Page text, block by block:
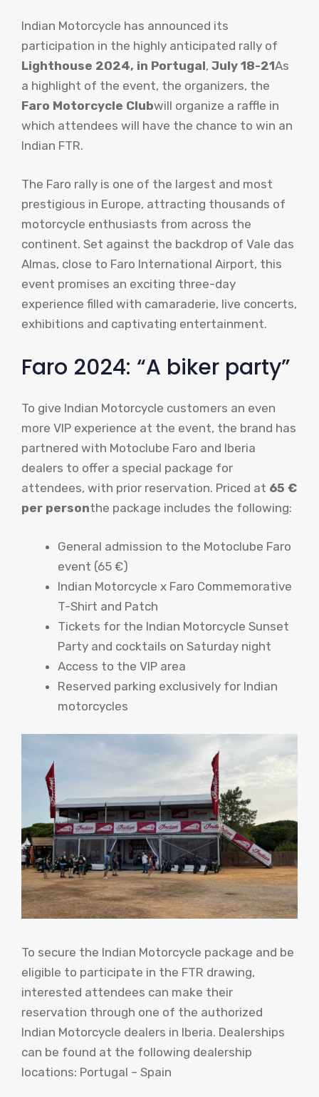
Indian Motorcycle has announced its
participation in the highly anticipated rally of
Lighthouse 2024, in Portugal, July 18-21As
a highlight of the event, the organizers, the
Faro Motorcycle Clubwill organize a raffle in
which attendees will have the chance to win an
Indian FTR.
The Faro rally is one of the largest and most
prestigious in Europe, attracting thousands of
motorcycle enthusiasts from across the
continent. Set against the backdrop of Vale das
Almas, close to Faro International Airport, this
event promises an exciting three-day
experience filled with camaraderie, live concerts,
exhibitions and captivating entertainment.
Faro 2024: “A biker party”
To give Indian Motorcycle customers an even
more VIP experience at the event, the brand has
partnered with Motoclube Faro and Iberia
dealers to offer a special package for
attendees, with prior reservation. Priced at 65 €
per personthe package includes the following:
General admission to the Motoclube Faro
event (65 €)
Indian Motorcycle x Faro Commemorative
T-Shirt and Patch
Tickets for the Indian Motorcycle Sunset
Party and cocktails on Saturday night
Access to the VIP area
Reserved parking exclusively for Indian
motorcycles
To secure the Indian Motorcycle package and be
eligible to participate in the FTR drawing,
interested attendees can make their
reservation through one of the authorized
Indian Motorcycle dealers in Iberia. Dealerships
can be found at the following dealership
locations: Portugal – Spain